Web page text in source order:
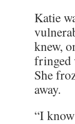
Katie
knew,
fringed
She
away.
“I